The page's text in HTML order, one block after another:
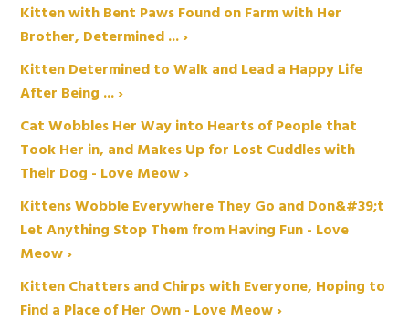
Kitten with Bent Paws Found on Farm with Her
Brother, Determined ... ›
Kitten Determined to Walk and Lead a Happy Life
After Being ... ›
Cat Wobbles Her Way into Hearts of People that
Took Her in, and Makes Up for Lost Cuddles with
Their Dog - Love Meow ›
Kittens Wobble Everywhere They Go and Don&#39;t
Let Anything Stop Them from Having Fun - Love
Meow ›
Kitten Chatters and Chirps with Everyone, Hoping to
Find a Place of Her Own - Love Meow ›